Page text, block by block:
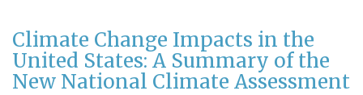
Climate Change Impacts in the
United States: A Summary of the
New National Climate Assessment